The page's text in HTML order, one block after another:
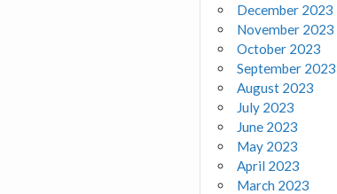
December 2023
November 2023
October 2023
September 2023
August 2023
July 2023
June 2023
May 2023
April 2023
March 2023